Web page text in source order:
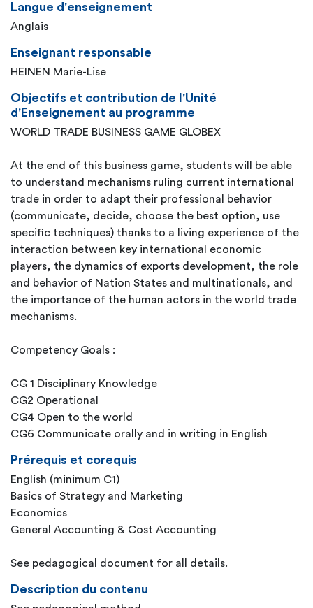
Langue d'enseignement
Anglais
Enseignant responsable
HEINEN Marie-Lise
Objectifs et contribution de l'Unité
d'Enseignement au programme
WORLD TRADE BUSINESS GAME GLOBEX
At the end of this business game, students will be able
to understand mechanisms ruling current international
trade in order to adapt their professional behavior
(communicate, decide, choose the best option, use
specific techniques) thanks to a living experience of the
interaction between key international economic
players, the dynamics of exports development, the role
and behavior of Nation States and multinationals, and
the importance of the human actors in the world trade
mechanisms.
Competency Goals :
CG 1 Disciplinary Knowledge
CG2 Operational
CG4 Open to the world
CG6 Communicate orally and in writing in English
Prérequis et corequis
English (minimum C1)
Basics of Strategy and Marketing
Economics
General Accounting & Cost Accounting
See pedagogical document for all details.
Description du contenu